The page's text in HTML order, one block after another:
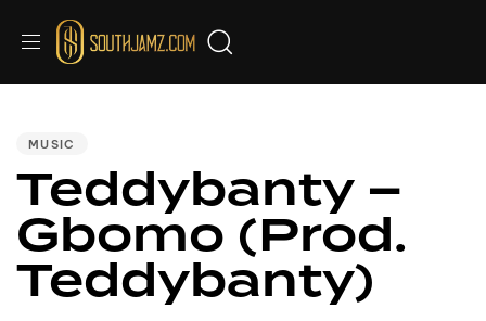
MUSIC
Teddybanty –
Gbomo (Prod.
Teddybanty)